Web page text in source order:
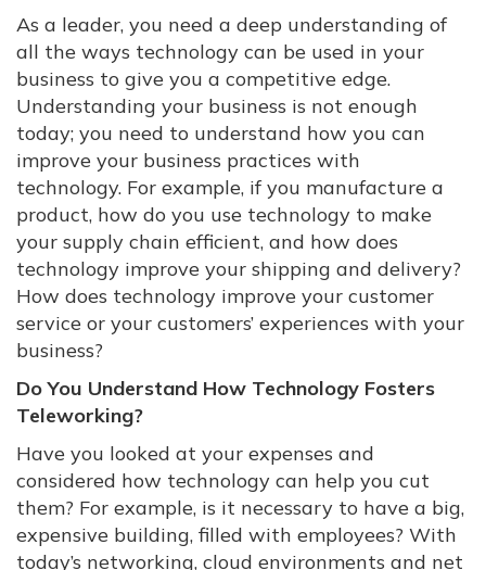
As a leader, you need a deep understanding of
all the ways technology can be used in your
business to give you a competitive edge.
Understanding your business is not enough
today; you need to understand how you can
improve your business practices with
technology. For example, if you manufacture a
product, how do you use technology to make
your supply chain efficient, and how does
technology improve your shipping and delivery?
How does technology improve your customer
service or your customers’ experiences with your
business?
Do You Understand How Technology Fosters
Teleworking?
Have you looked at your expenses and
considered how technology can help you cut
them? For example, is it necessary to have a big,
expensive building, filled with employees? With
today’s networking, cloud environments and net